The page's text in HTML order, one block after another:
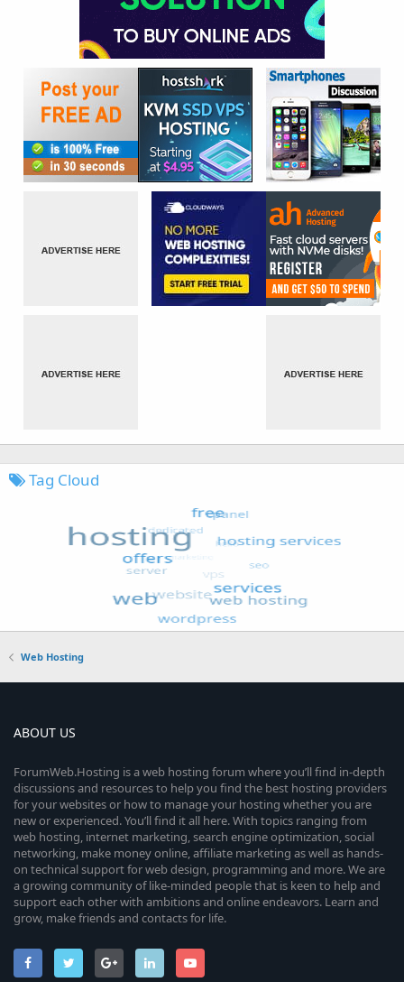
Tag Cloud
Web Hosting
ABOUT US
ForumWeb.Hosting is a web hosting forum where you’ll find in-depth
discussions and resources to help you find the best hosting providers
for your websites or how to manage your hosting whether you are
new or experienced. You’ll find it all here. With topics ranging from
web hosting, internet marketing, search engine optimization, social
networking, make money online, affiliate marketing as well as hands-
on technical support for web design, programming and more. We are
a growing community of like-minded people that is keen to help and
support each other with ambitions and online endeavors. Learn and
grow, make friends and contacts for life.